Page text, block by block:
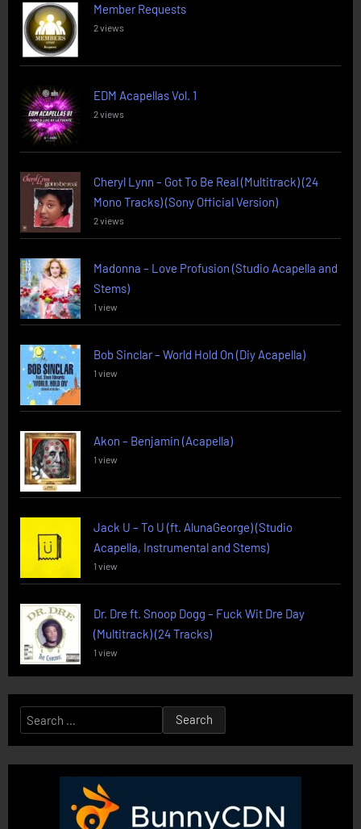
Member Requests
2 views
EDM Acapellas Vol. 1
2 views
Cheryl Lynn – Got To Be Real (Multitrack) (24
Mono Tracks) (Sony Official Version)
2 views
Madonna – Love Profusion (Studio Acapella and
Stems)
1 view
Bob Sinclar – World Hold On (Diy Acapella)
1 view
Akon – Benjamin (Acapella)
1 view
Jack U – To U (ft. AlunaGeorge) (Studio
Acapella, Instrumental and Stems)
1 view
Dr. Dre ft. Snoop Dogg – Fuck Wit Dre Day
(Multitrack) (24 Tracks)
1 view
Search
for: